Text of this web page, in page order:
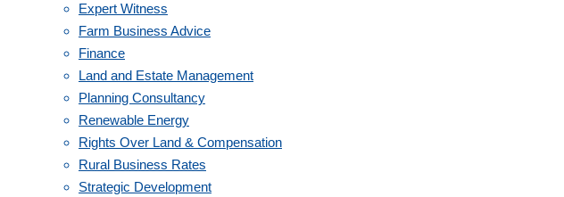
Expert Witness
Farm Business Advice
Finance
Land and Estate Management
Planning Consultancy
Renewable Energy
Rights Over Land & Compensation
Rural Business Rates
Strategic Development